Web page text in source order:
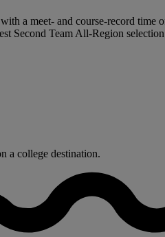
a meet- and course-record
Second Team All-Region
a college destination.